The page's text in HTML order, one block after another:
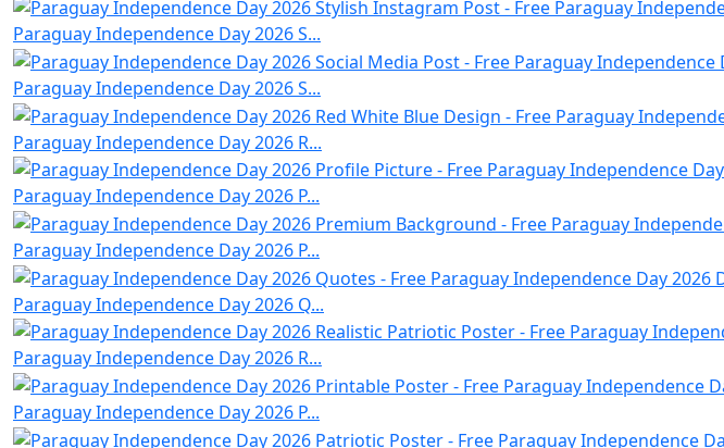
Paraguay Independence Day 2026 S...
Paraguay Independence Day 2026 S...
Paraguay Independence Day 2026 R...
Paraguay Independence Day 2026 P...
Paraguay Independence Day 2026 P...
Paraguay Independence Day 2026 Q...
Paraguay Independence Day 2026 R...
Paraguay Independence Day 2026 P...